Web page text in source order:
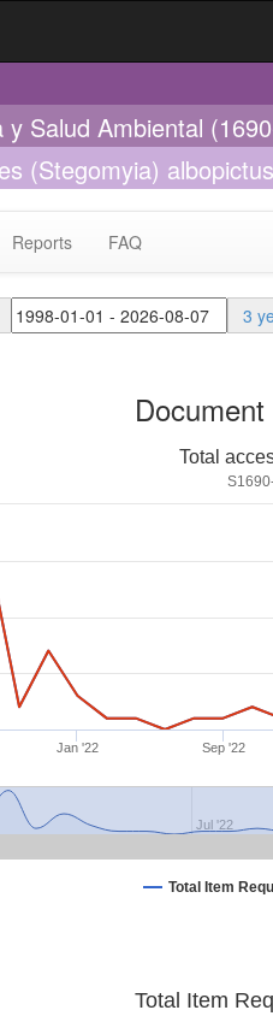
Salud Ambiental
(Stegomyia)
Reports FAQ
3
Total
Total Item
Jan '22 Sep '22
Jul '22
Total Item